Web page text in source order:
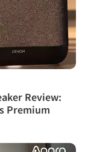
Review:
Premium